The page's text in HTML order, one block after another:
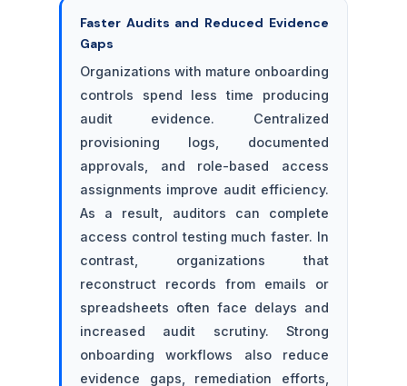
Faster Audits and Reduced Evidence
Gaps
Organizations with mature onboarding
controls spend less time producing
audit evidence. Centralized
provisioning logs, documented
approvals, and role-based access
assignments improve audit efficiency.
As a result, auditors can complete
access control testing much faster. In
contrast, organizations that
reconstruct records from emails or
spreadsheets often face delays and
increased audit scrutiny. Strong
onboarding workflows also reduce
evidence gaps, remediation efforts,